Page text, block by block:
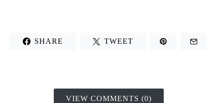
SHARE TWEET
VIEW COMMENTS (0)